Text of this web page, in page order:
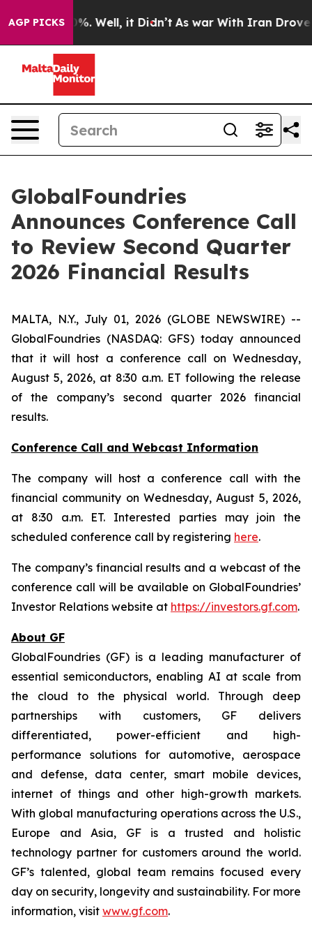
AGP PICKS40%. Well, it Didn’t As war With Iran Drove
GlobalFoundries
Announces Conference Call
to Review Second Quarter
2026 Financial Results
MALTA, N.Y., July 01, 2026 (GLOBE NEWSWIRE) --
GlobalFoundries (NASDAQ: GFS) today announced
that it will host a conference call on Wednesday,
August 5, 2026, at 8:30 a.m. ET following the release
of the company’s second quarter 2026 financial
results.
Conference Call and Webcast Information
The company will host a conference call with the
financial community on Wednesday, August 5, 2026,
at 8:30 a.m. ET. Interested parties may join the
scheduled conference call by registering here.
The company’s financial results and a webcast of the
conference call will be available on GlobalFoundries’
Investor Relations website at https://investors.gf.com.
About GF
GlobalFoundries (GF) is a leading manufacturer of
essential semiconductors, enabling AI at scale from
the cloud to the physical world. Through deep
partnerships with customers, GF delivers
differentiated, power-efficient and high-
performance solutions for automotive, aerospace
and defense, data center, smart mobile devices,
internet of things and other high-growth markets.
With global manufacturing operations across the U.S.,
Europe and Asia, GF is a trusted and holistic
technology partner for customers around the world.
GF’s talented, global team remains focused every
day on security, longevity and sustainability. For more
information, visit www.gf.com.